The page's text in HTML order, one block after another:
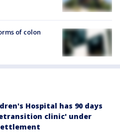
of colon
Hospital has 90 days
clinic' under